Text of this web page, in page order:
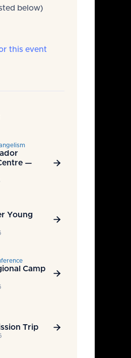
below)
this event
—

Young

Camp

Trip 